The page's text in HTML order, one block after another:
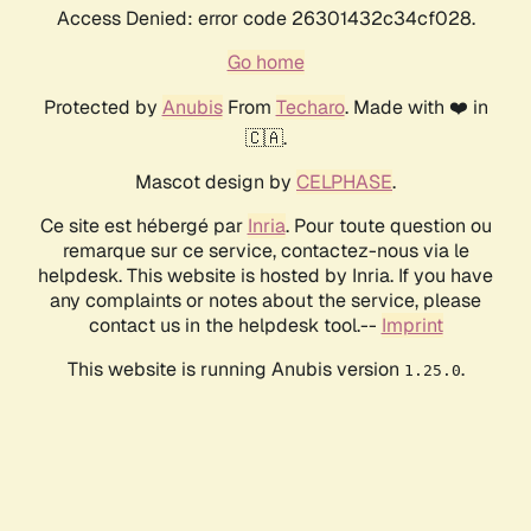
Access Denied: error code 26301432c34cf028.
Go home
Protected by AnubisFrom Techaro. Made with ❤️ in
🇨🇦.
Mascot design by CELPHASE.
Ce site est hébergé par Inria. Pour toute question ou
remarque sur ce service, contactez-nous via le
helpdesk. This website is hosted by Inria. If you have
any complaints or notes about the service, please
contact us in the helpdesk tool.-- Imprint
This website is running Anubis version 1.25.0.